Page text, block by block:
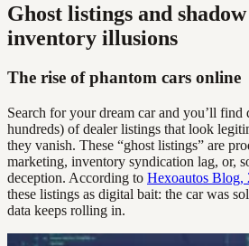
Ghost listings and
inventory illusions
The rise of phantom cars online
Search for your dream car and you’ll find
hundreds) of dealer listings that look
they vanish. These “ghost listings” are
marketing, inventory syndication lag, or,
deception. According to Hexoautos Blog,
these listings as digital bait: the car was
data keeps rolling in.